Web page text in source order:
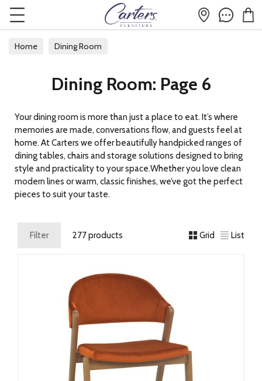
Home Dining Room
Dining Room: Page 6
Your dining room is more than just a place to eat. It’s where
memories are made, conversations flow, and guests feel at
home. At Carters we offer beautifully handpicked ranges of
dining tables, chairs and storage solutions designed to bring
style and practicality to your space.Whether you love clean
modern lines or warm, classic finishes, we’ve got the perfect
pieces to suit your taste.
Filter 277 products Grid List